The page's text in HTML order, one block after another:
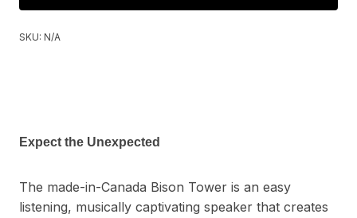
SKU: N/A
Expect the Unexpected
The made-in-Canada Bison Tower is an easy
listening, musically captivating speaker that creates